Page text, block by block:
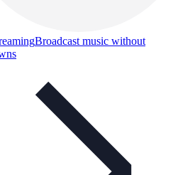
Broadcast music without